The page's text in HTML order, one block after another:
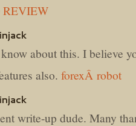
REVIEW
about this. I believe
also. forexÂ robot
write-up dude. Many